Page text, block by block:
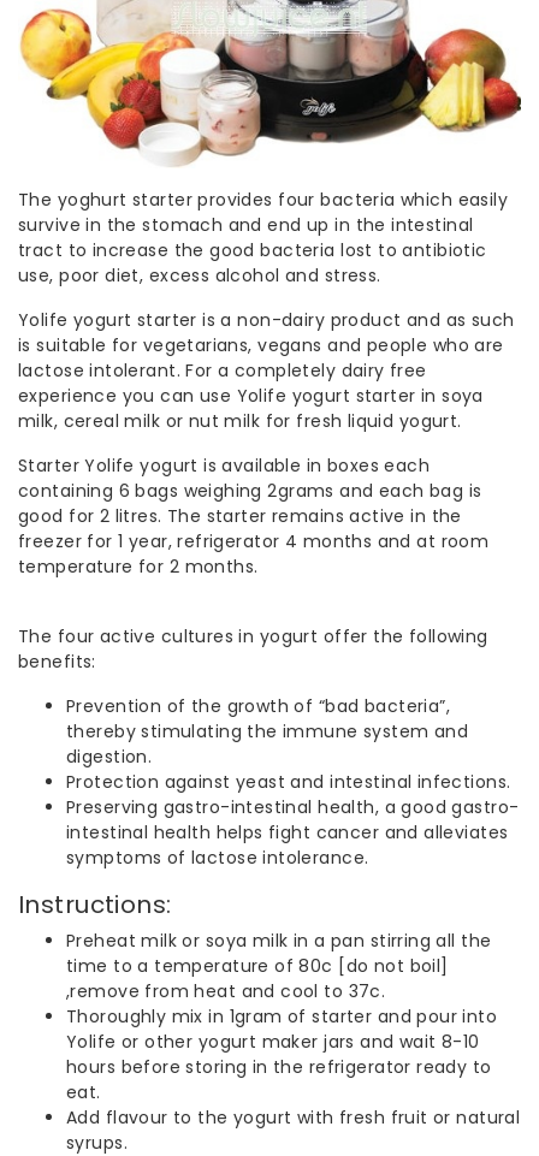
The yoghurt starter provides four bacteria which easily
survive in the stomach and end up in the intestinal
tract to increase the good bacteria lost to antibiotic
use, poor diet, excess alcohol and stress.
Yolife yogurt starter is a non-dairy product and as such
is suitable for vegetarians, vegans and people who are
lactose intolerant. For a completely dairy free
experience you can use Yolife yogurt starter in soya
milk, cereal milk or nut milk for fresh liquid yogurt.
Starter Yolife yogurt is available in boxes each
containing 6 bags weighing 2grams and each bag is
good for 2 litres. The starter remains active in the
freezer for 1 year, refrigerator 4 months and at room
temperature for 2 months.
The four active cultures in yogurt offer the following
benefits:
Prevention of the growth of “bad bacteria”,
thereby stimulating the immune system and
digestion.
Protection against yeast and intestinal infections.
Preserving gastro-intestinal health, a good gastro-
intestinal health helps fight cancer and alleviates
symptoms of lactose intolerance.
Instructions:
Preheat milk or soya milk in a pan stirring all the
time to a temperature of 80c [do not boil]
,remove from heat and cool to 37c.
Thoroughly mix in 1gram of starter and pour into
Yolife or other yogurt maker jars and wait 8-10
hours before storing in the refrigerator ready to
eat.
Add flavour to the yogurt with fresh fruit or natural
syrups.